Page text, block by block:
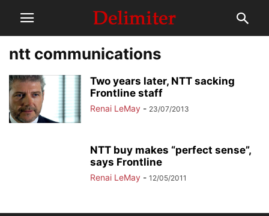
ntt communications
Two years later, NTT sacking
Frontline staff
Renai LeMay - 23/07/2013
NTT buy makes “perfect sense”,
says Frontline
Renai LeMay - 12/05/2011